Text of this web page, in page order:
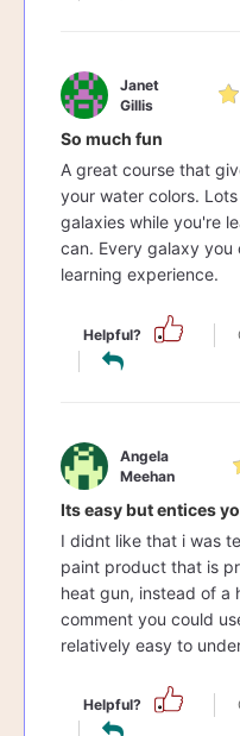
Janet
Gillis
So much fun
A great course that
your water colors.
galaxies while you're
can. Every galaxy you
learning experience.
Helpful?
Angela
Meehan
Its easy but entices
I didnt like that i was
paint product that is
heat gun, instead of a
comment you could
relatively easy to
Helpful?